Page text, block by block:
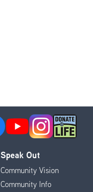
Speak Out
Community Vision
Community Info